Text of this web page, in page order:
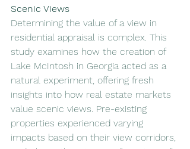
Scenic Views
Determining the value of a view in
residential appraisal is complex. This
study examines how the creation of
Lake McIntosh in Georgia acted as a
natural experiment, offering fresh
insights into how real estate markets
value scenic views. Pre-existing
properties experienced varying
impacts based on their view corridors,